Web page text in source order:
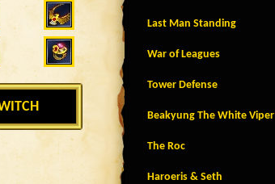
Last Man Standing
War of Leagues
Tower Defense
Beakyung The White Viper
The Roc
Haroeris & Seth